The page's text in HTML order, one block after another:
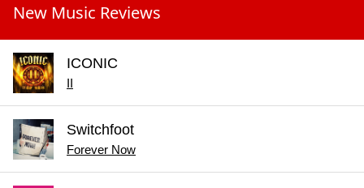
New Music Reviews
ICONIC
Switchfoot
Forever Now